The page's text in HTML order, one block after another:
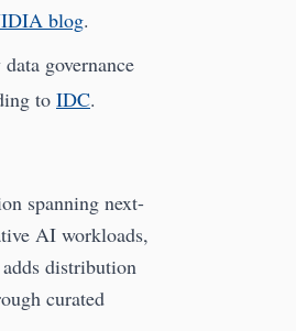
blog.
governance
to IDC.
spanning next-
AI workloads,
distribution
curated